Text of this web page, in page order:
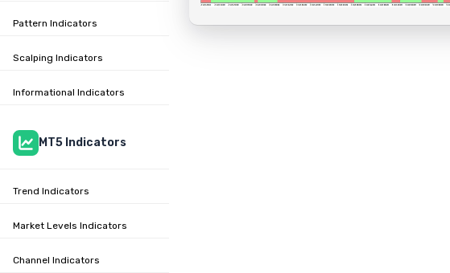
Pattern Indicators
Scalping Indicators
Informational Indicators
MT5 Indicators
Trend Indicators
Market Levels Indicators
Channel Indicators